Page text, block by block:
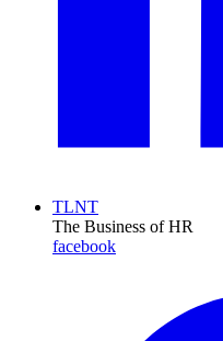
TLNT
The Business of HR
facebook